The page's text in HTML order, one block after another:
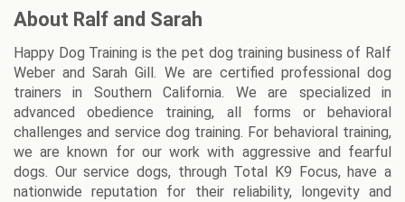
About Ralf and Sarah
Happy Dog Training is the pet dog training business of Ralf
Weber and Sarah Gill. We are certified professional dog
trainers in Southern California. We are specialized in
advanced obedience training, all forms or behavioral
challenges and service dog training. For behavioral training,
we are known for our work with aggressive and fearful
dogs. Our service dogs, through Total K9 Focus, have a
nationwide reputation for their reliability, longevity and